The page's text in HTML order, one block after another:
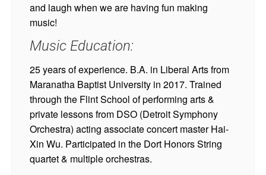
and laugh when we are having fun making
music!
Music Education:
25 years of experience. B.A. in Liberal Arts from
Maranatha Baptist University in 2017. Trained
through the Flint School of performing arts &
private lessons from DSO (Detroit Symphony
Orchestra) acting associate concert master Hai-
Xin Wu. Participated in the Dort Honors String
quartet & multiple orchestras.